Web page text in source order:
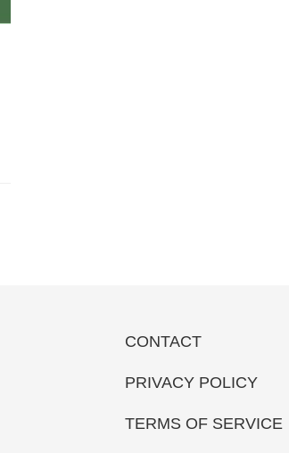
CONTACT
PRIVACY POLICY
TERMS OF SERVICE